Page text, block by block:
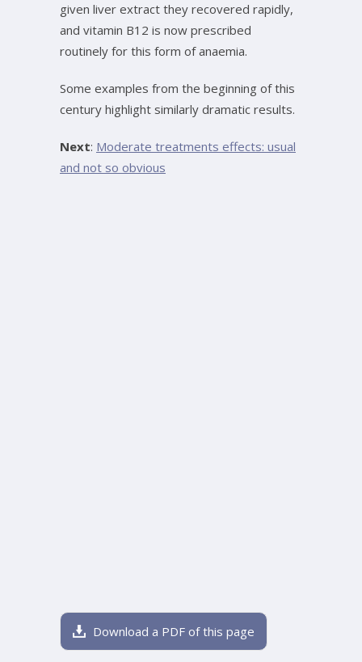
given liver extract they recovered rapidly,
and vitamin B12 is now prescribed
routinely for this form of anaemia.
Some examples from the beginning of this
century highlight similarly dramatic results.
Next: Moderate treatments effects: usual
and not so obvious
Download a PDF of this page